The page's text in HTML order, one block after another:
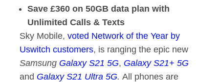
Save £360 on 50GB data plan with
Unlimited Calls & Texts
Sky Mobile, voted Network of the Year by
Uswitch customers, is ranging the epic new
Samsung Galaxy S21 5G, Galaxy S21+ 5G
and Galaxy S21 Ultra 5G. All phones are